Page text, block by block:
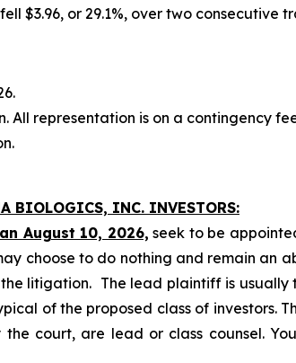
$3.96, or 29.1%, over two
representation is on a contingency
BIOLOGICS, INC. INVESTORS:
August 10, 2026, seek to be
choose to do nothing and remain an
litigation. The lead plaintiff is
of the proposed class of investors.
court, are lead or class counsel.